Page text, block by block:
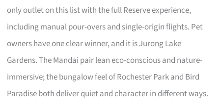
only outlet on this list with the full Reserve experience,
including manual pour-overs and single-origin flights. Pet
owners have one clear winner, and it is Jurong Lake
Gardens. The Mandai pair lean eco-conscious and nature-
immersive; the bungalow feel of Rochester Park and Bird
Paradise both deliver quiet and character in different ways.